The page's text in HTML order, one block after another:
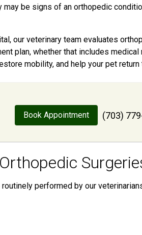
may be signs of an orthopedic
our veterinary team evaluates
plan, whether that includes medical
mobility, and help your pet
Book Appointment (703)
performed by our